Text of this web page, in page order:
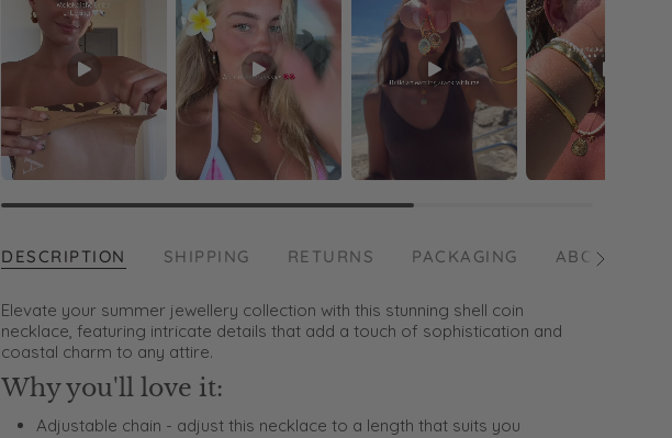
DESCRIPTION SHIPPING RETURNS PACKAGING ABOUT US
See
Elevate your summer jewellery collection with this stunning shell coin
necklace, featuring intricate details that add a touch of sophistication and
coastal charm to any attire.
Why you'll love it:
Adjustable chain - adjust this necklace to a length that suits you